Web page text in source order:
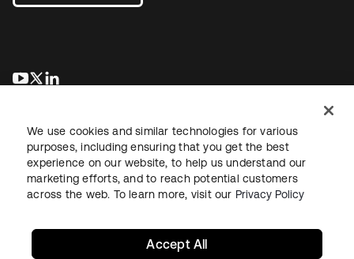
opens in a new tab
opens in a new tab
LegalPrivacy Policy Site TermsSecuritySitemap
We use cookies and similar technologies for various
purposes, including ensuring that you get the best
experience on our website, to help us understand our
marketing efforts, and to reach potential customers
across the web. To learn more, visit our Privacy Policy
Accept All